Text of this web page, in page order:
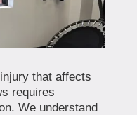
that affects
requires
We understand